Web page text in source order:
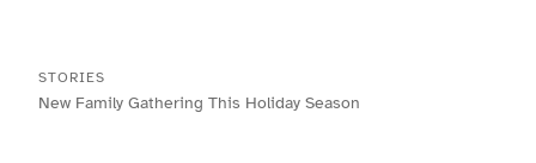
STORIES
New Family Gathering This Holiday Season